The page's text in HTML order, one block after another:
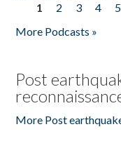
Pages
1 2 3 4 5
More Podcasts »
Post
More Post